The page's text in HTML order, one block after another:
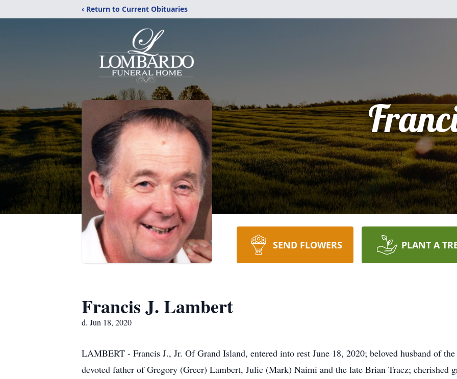
‹ Return to Current Obituaries
SEND FLOWERS PLANT A
Francis J. Lambert
d. Jun 18, 2020
LAMBERT - Francis J., Jr. Of Grand Island, entered into rest June 18, 2020; beloved husband of
devoted father of Gregory (Greer) Lambert, Julie (Mark) Naimi and the late Brian Tracz; cherished